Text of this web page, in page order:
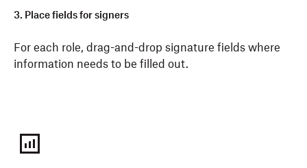
3. Place fields for signers
For each role, drag-and-drop signature fields where
information needs to be filled out.